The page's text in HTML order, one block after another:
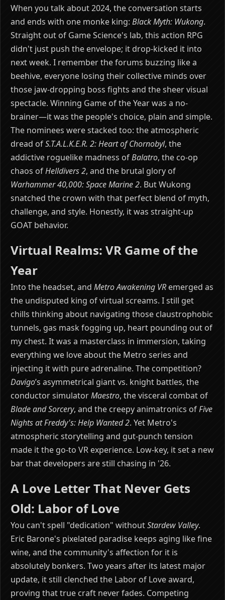
When you talk about 2024, the conversation starts
and ends with one monke king: Black Myth: Wukong.
Straight out of Game Science's lab, this action RPG
didn't just push the envelope; it drop-kicked it into
next week. I remember the forums buzzing like a
beehive, everyone losing their collective minds over
those jaw-dropping boss fights and the sheer visual
spectacle. Winning Game of the Year was a no-
brainer—it was the people's choice, plain and simple.
The nominees were stacked too: the atmospheric
dread ofS.T.A.L.K.E.R. 2: Heart of Chornobyl, the
addictive roguelike madness ofBalatro, the co-op
chaos ofHelldivers 2, and the brutal glory of
Warhammer 40,000: Space Marine 2. But Wukong
snatched the crown with that perfect blend of myth,
challenge, and style. Honestly, it was straight-up
GOAT behavior.
Virtual Realms: VR Game of the
Year
Into the headset, and Metro Awakening VR emerged as
the undisputed king of virtual screams. I still get
chills thinking about navigating those claustrophobic
tunnels, gas mask fogging up, heart pounding out of
my chest. It was a masterclass in immersion, taking
everything we love about the Metro series and
injecting it with pure adrenaline. The competition?
Davigo’s asymmetrical giant vs. knight battles, the
conductor simulatorMaestro, the visceral combat of
Blade and Sorcery, and the creepy animatronics ofFive
Nights at Freddy's: Help Wanted 2. Yet Metro's
atmospheric storytelling and gut-punch tension
made it the go-to VR experience. Low-key, it set a new
bar that developers are still chasing in '26.
A Love Letter That Never Gets
Old: Labor of Love
You can't spell "dedication" withoutStardew Valley.
Eric Barone's pixelated paradise keeps aging like fine
wine, and the community's affection for it is
absolutely bonkers. Two years after its latest major
update, it still clenched the Labor of Love award,
proving that true craft never fades. Competing